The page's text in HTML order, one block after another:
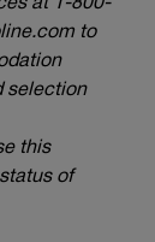
at 1-800-
to
selection
this
of